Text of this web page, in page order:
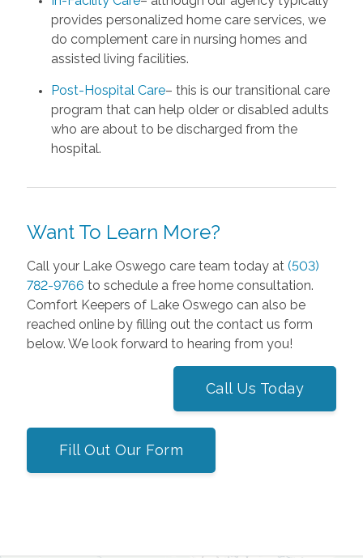
provides personalized home care services, we
do complement care in nursing homes and
assisted living facilities.
Post-Hospital Care– this is our transitional care
program that can help older or disabled adults
who are about to be discharged from the
hospital.
Want To Learn More?
Call your Lake Oswego care team today at (503)
782-9766 to schedule a free home consultation.
Comfort Keepers of Lake Oswego can also be
reached online by filling out the contact us form
below. We look forward to hearing from you!
Call Us Today
Fill Out Our Form